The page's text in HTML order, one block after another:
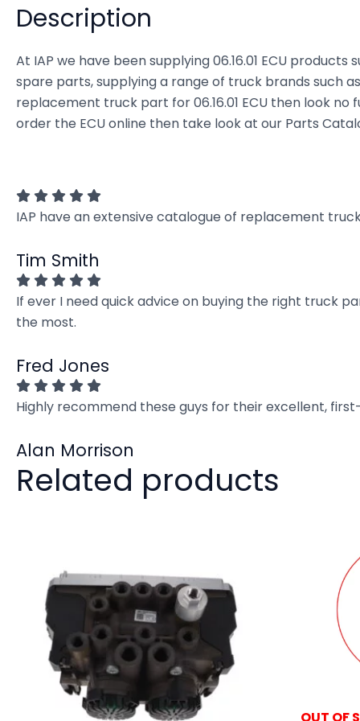
Description
At IAP we have been supplying 06.16.01 ECU
spare parts, supplying a range of truck brands such
replacement truck part for 06.16.01 ECU then look
order the ECU online then take look at our Parts
IAP have an extensive catalogue of replacement
Tim Smith
If ever I need quick advice on buying the right truck
the most.
Fred Jones
Highly recommend these guys for their excellent,
Alan Morrison
Related products